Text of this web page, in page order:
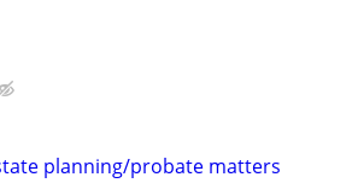
planning/probate matters